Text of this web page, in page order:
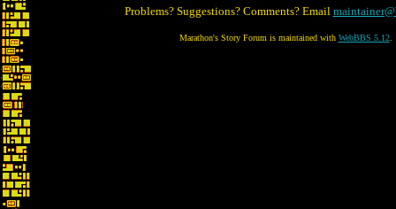
Problems? Suggestions? Comments? Email
Marathon's Story Forum is maintained with WebBBS 5.12.